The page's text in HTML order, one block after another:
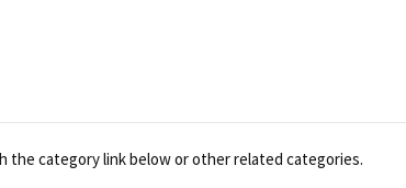
the category link below or other related categories.